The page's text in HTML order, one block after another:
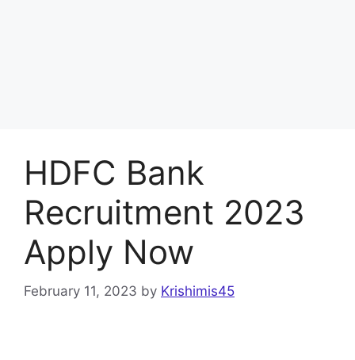
HDFC Bank
Recruitment 2023
Apply Now
February 11, 2023 by Krishimis45